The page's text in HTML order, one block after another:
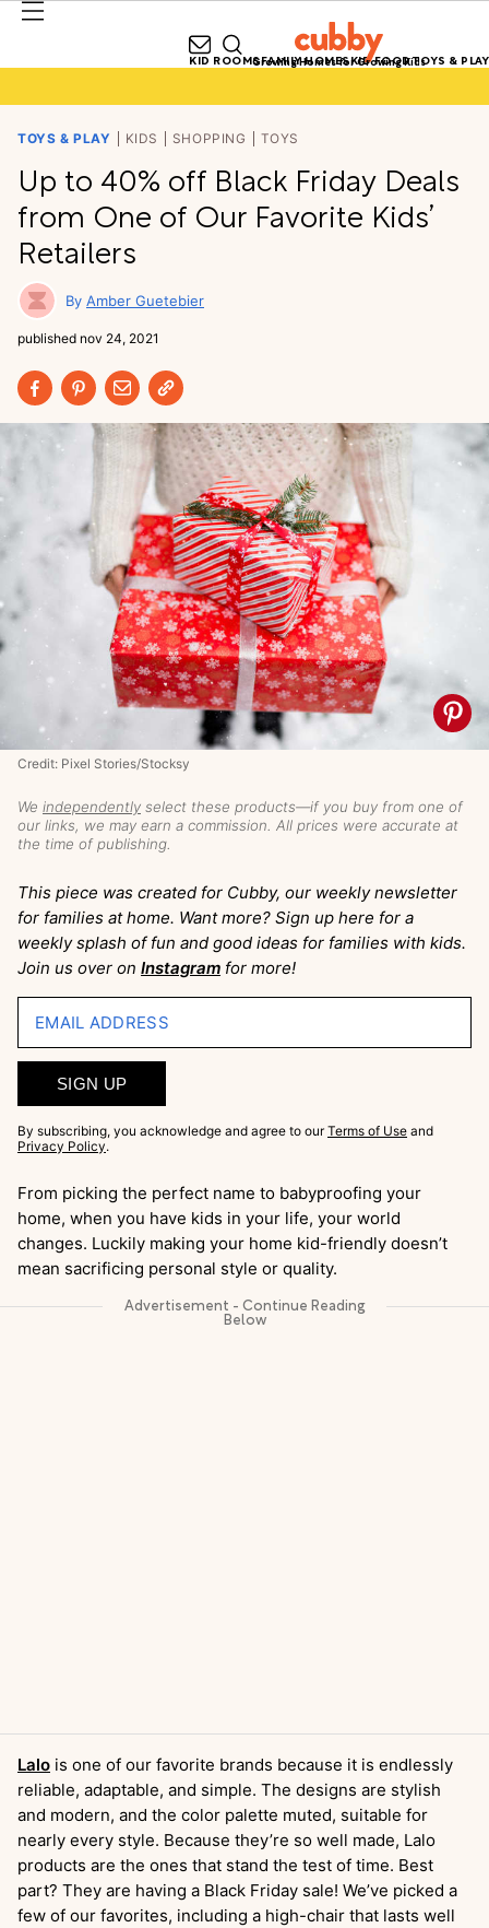
Growing Homes for Growing Kids
KID ROOMSFAMILY HOMESKID FOODTOYS & PLAY
TOYS & PLAY KIDS SHOPPING TOYS
Up to 40% off Black Friday Deals
from One of Our Favorite Kids’
Retailers
Amber Guetebier
published nov 24, 2021
We independently select these products—if you buy from one of
our links, we may earn a commission. All prices were accurate at
the time of publishing.
Credit: Pixel Stories/Stocksy
This piece was created for Cubby, our weekly newsletter
for families at home. Want more? Sign up here for a
weekly splash of fun and good ideas for families with kids.
Join us over on Instagram for more!
EMAIL ADDRESS
SIGN UP
By subscribing, you acknowledge and agree to our Terms of Use and
Privacy Policy.
From picking the perfect name to babyproofing your
home, when you have kids in your life, your world
changes. Luckily making your home kid-friendly doesn’t
mean sacrificing personal style or quality.
Lalo is one of our favorite brands because it is endlessly
reliable, adaptable, and simple. The designs are stylish
and modern, and the color palette muted, suitable for
nearly every style. Because they’re so well made, Lalo
products are the ones that stand the test of time. Best
part? They are having a Black Friday sale! We’ve picked a
few of our favorites, including a high-chair that lasts well